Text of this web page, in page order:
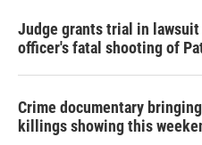
Judge grants trial in lawsuit
officer's fatal shooting of
Crime documentary
killings showing this